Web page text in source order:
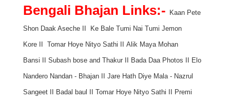
Bengali Bhajan Links:- Kaan Pete
Shon Daak AsecheII Ke Bale Tumi Nai Tumi Jemon
KoreII Tomar Hoye Nityo Sathi II Alik Maya Mohan
Bansi II Subash bose and ThakurII Bada Daa Photos II Elo
Nandero Nandan - BhajanII Jare Hath Diye Mala - Nazrul
SangeetII Badal baul II Tomar Hoye Nityo Sathi II Premi